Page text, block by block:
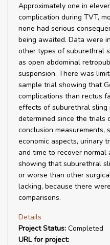
Approximately one in
complication during TVT,
none had serious
being awaited. Data were
other types of suburethral
as open abdominal
suspension. There was
sample trial showing that
complications than rectus
effects of suburethral sling
determined since the trials
conclusion measurements,
economic aspects, urinary
and time to recover normal
showing that suburethral
or worse than other
lacking, because there
comparisons.
Details
Project Status: Completed
URL for project: